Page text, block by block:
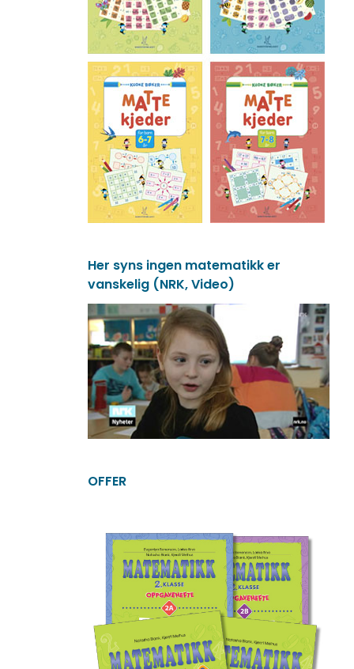
Her syns ingen matematikk er
vanskelig (NRK, Video)
OFFER